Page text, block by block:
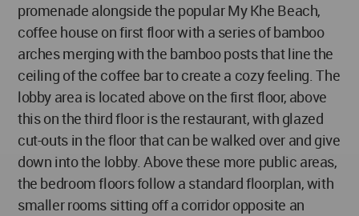
promenade alongside the popular My Khe Beach,
coffee house on first floor with a series of bamboo
arches merging with the bamboo posts that line the
ceiling of the coffee bar to create a cozy feeling. The
lobby area is located above on the first floor, above
this on the third floor is the restaurant, with glazed
cut-outs in the floor that can be walked over and give
down into the lobby. Above these more public areas,
the bedroom floors follow a standard floorplan, with
smaller rooms sitting off a corridor opposite an